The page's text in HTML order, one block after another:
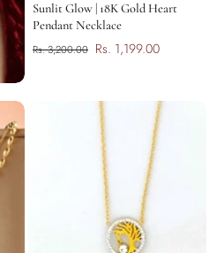
Sunlit Glow | 18K Gold Heart
Pendant Necklace
Rs. 3,200.00 Rs. 1,199.00